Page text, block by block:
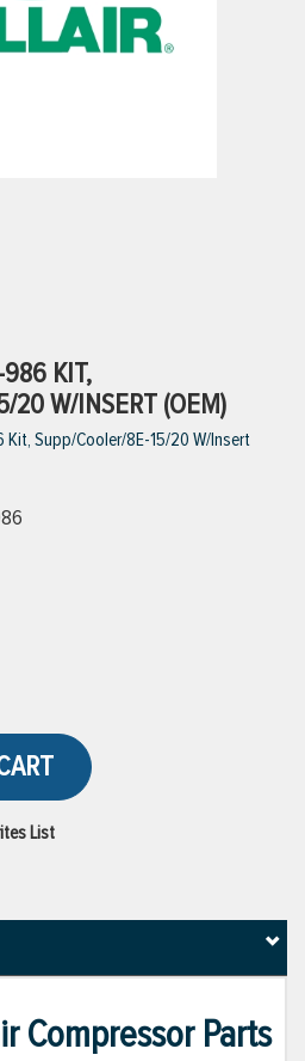
KIT,
20 W/INSERT (OEM)
Supp/Cooler/8E-15/20 W/Insert
List
Compressor Parts